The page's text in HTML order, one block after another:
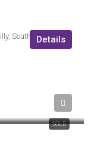
South WestDetails
SOLD